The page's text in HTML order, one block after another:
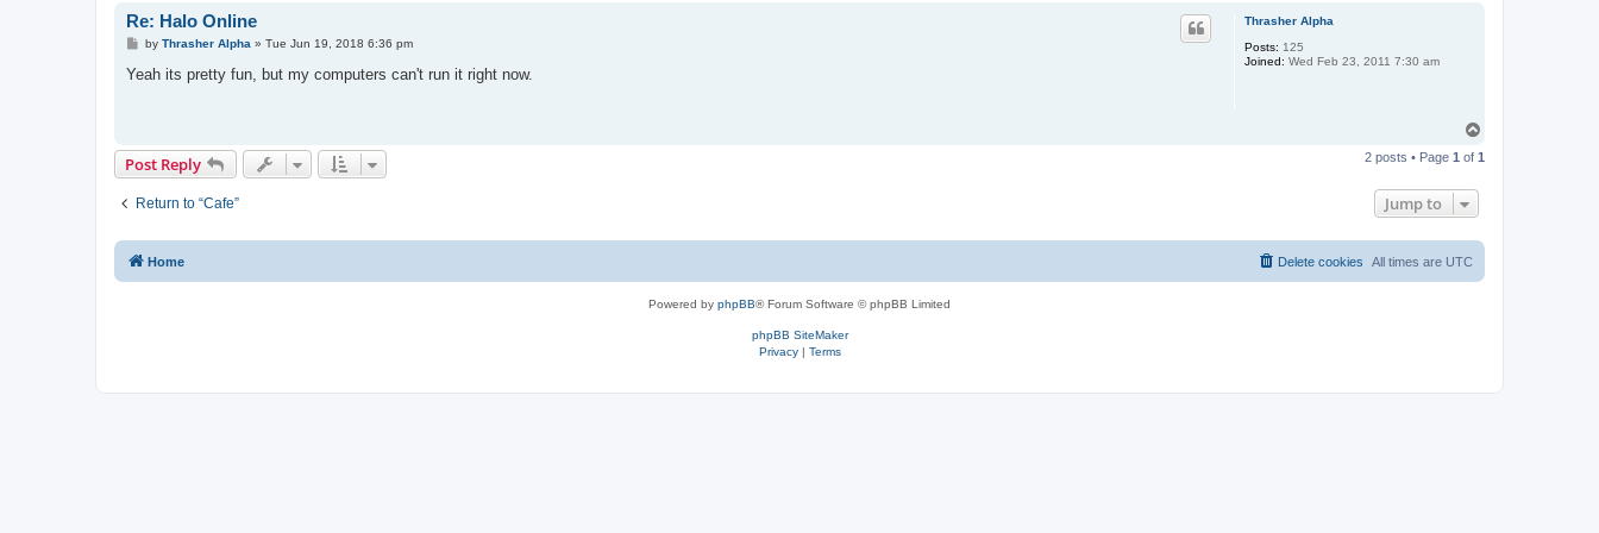
Thrasher Alpha
Posts: 125
Joined: Wed Feb 23, 2011 7:30 am
Re: Halo Online
P
s
by Thrasher Alpha » Tue Jun 19, 2018 6:36 pm
Yeah its pretty fun, but my computers can't run it right now.
p
Post Reply 2 posts • Page 1 of 1
Return to “Cafe” Jump to
Home All times are UTC
Delete cookies
Powered by phpBB® Forum Software © phpBB Limited
phpBB SiteMaker
Privacy| Terms